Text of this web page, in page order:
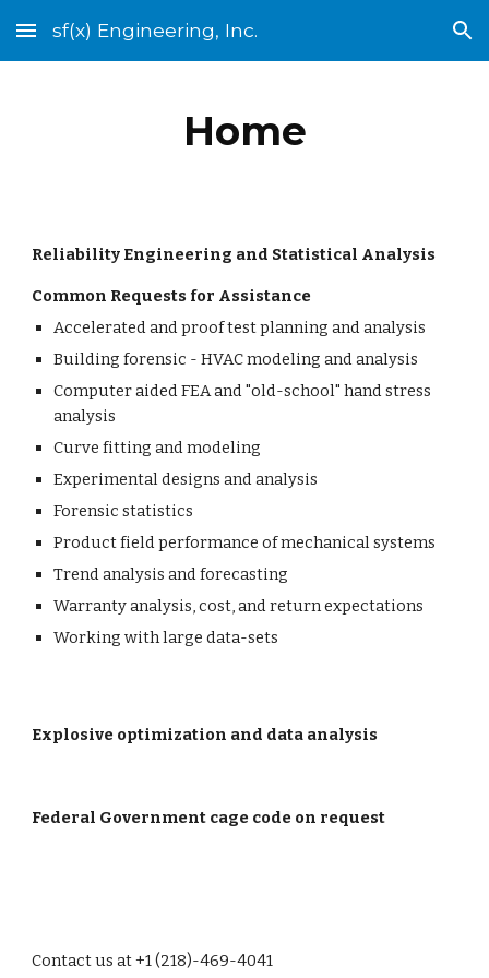
Skip to main content Skip to navigation
sf(x) Engineering, Inc.
Home
Reliability Engineering and Statistical Analysis
Common Requests for Assistance
Accelerated and proof test planning and analysis
Building forensic - HVAC modeling and analysis
Computer aided FEA and "old-school" hand stress
analysis
Curve fitting and modeling
Experimental designs and analysis
Forensic statistics
Product field performance of mechanical systems
Trend analysis and forecasting
Warranty analysis, cost, and return expectations
Working with large data-sets
Explosive optimization and data analysis
Federal Government cage code on request
Contact us at +1 (218)-469-4041